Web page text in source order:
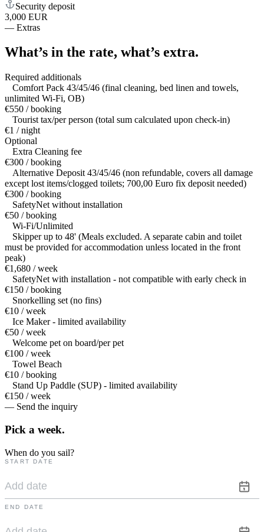
Security deposit
3,000 EUR
— Extras
What’s in the rate, what’s extra.
Required additionals
Comfort Pack 43/45/46 (final cleaning, bed linen and towels,
unlimited Wi-Fi, OB)
€550 / booking
Tourist tax/per person (total sum calculated upon check-in)
€1 / night
Optional
Extra Cleaning fee
€300 / booking
Alternative Deposit 43/45/46 (non refundable, covers all damage
except lost items/clogged toilets; 700,00 Euro fix deposit needed)
€300 / booking
SafetyNet without installation
€50 / booking
Wi-Fi/Unlimited
Skipper up to 48' (Meals excluded. A separate cabin and toilet
must be provided for accommodation unless located in the front
peak)
€1,680 / week
SafetyNet with installation - not compatible with early check in
€150 / booking
Snorkelling set (no fins)
€10 / week
Ice Maker - limited availability
€50 / week
Welcome pet on board/per pet
€100 / week
Towel Beach
€10 / booking
Stand Up Paddle (SUP) - limited availability
€150 / week
— Send the inquiry
Pick a week.
When do you sail?
START DATE
END DATE